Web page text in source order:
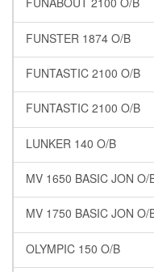
FUNSTER 1874 O/B
FUNTASTIC 2100 O/B
FUNTASTIC 2100 O/B
LUNKER 140 O/B
MV 1650 BASIC JON O/
MV 1750 BASIC JON O/
OLYMPIC 150 O/B